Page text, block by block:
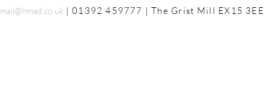
mail@hmad.co.uk | 01392 459777 | The Grist Mill EX15 3EE